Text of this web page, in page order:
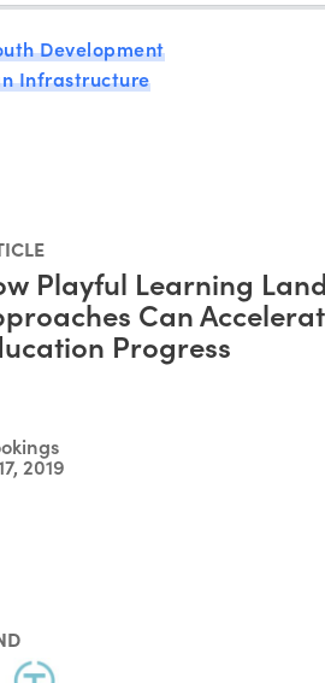
Development
Infrastructure
Playful Learning
Can
Progress
2019